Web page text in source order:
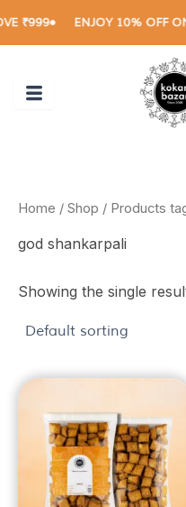
to
₹999 ENJOY 10% OFF ON
Home / Shop / Products
god shankarpali
Showing the single